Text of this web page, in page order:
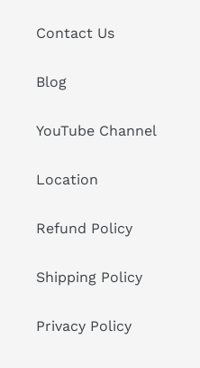
Contact Us
Blog
YouTube Channel
Location
Refund Policy
Shipping Policy
Privacy Policy